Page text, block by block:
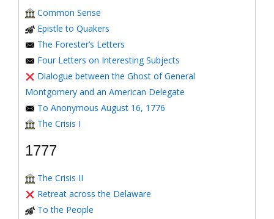
Common Sense
Epistle to Quakers
The Forester’s Letters
Four Letters on Interesting Subjects
Dialogue between the Ghost of General
Montgomery and an American Delegate
To Anonymous August 16, 1776
The Crisis I
1777
The Crisis II
Retreat across the Delaware
To the People